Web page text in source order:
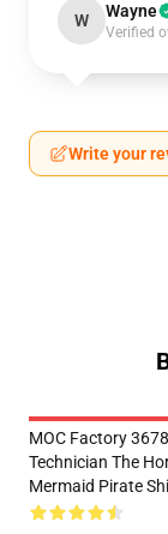
W Wayne
Verified
Write your
MOC Factory
Technician The
Mermaid Pirate